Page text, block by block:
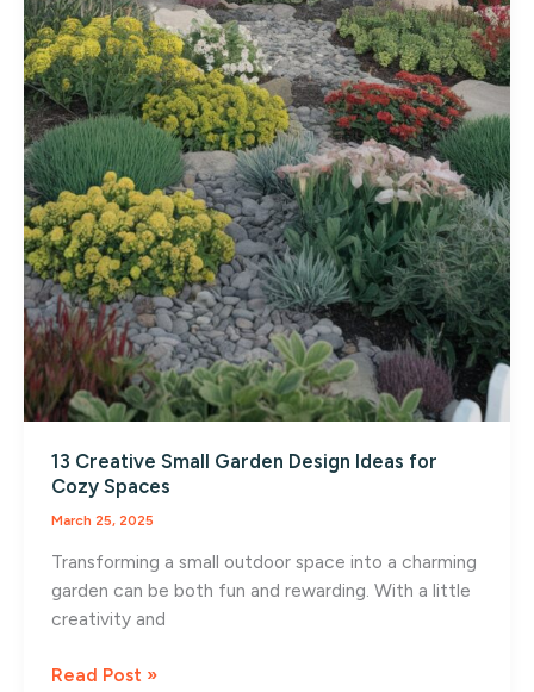
13 Creative Small Garden Design Ideas for
Cozy Spaces
March 25, 2025
Transforming a small outdoor space into a charming
garden can be both fun and rewarding. With a little
creativity and
13
Read Post »